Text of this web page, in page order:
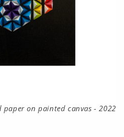
on painted canvas - 2022